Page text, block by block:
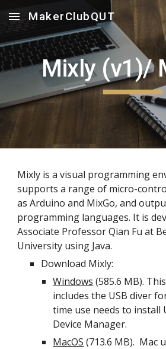
Skip to main content
MakerClubQUT
Mixly (v1)/
Mixly is a visual programming
supports a range of micro-
as Arduino and MixGo, and
programming languages. It is
Associate Professor Qian Fu at
University using Java.
Download Mixly:
Windows (585.6 MB).
includes the USB diver
time use needs to install
Device Manager.
MacOS (713.6 MB). Mac